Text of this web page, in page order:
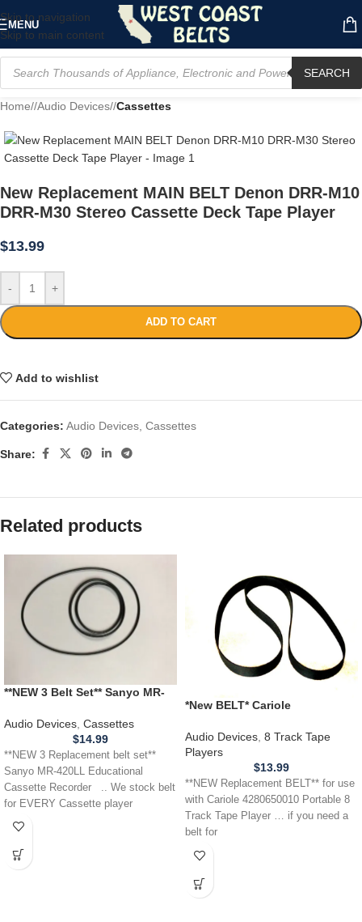
Skip to navigation
Skip to main content
MENU
SEARCH
Home/ Audio Devices/ Cassettes
New Replacement MAIN BELT Denon DRR-M10
DRR-M30 Stereo Cassette Deck Tape Player
$13.99
- +
ADD TO CART
Add to wishlist
Categories: Audio Devices Cassettes
Share:
Related products
**NEW 3 Belt Set** Sanyo MR-
Recorder
Audio Devices, Cassettes
$14.99
**NEW 3 Replacement belt set**
Sanyo MR-420LL Educational
Cassette Recorder .. We stock belt
for EVERY Cassette player
*New BELT* Cariole
Tape Player
Audio Devices, 8 Track Tape
Players
$13.99
**NEW Replacement BELT** for use
with Cariole 4280650010 Portable 8
Track Tape Player … if you need a
belt for